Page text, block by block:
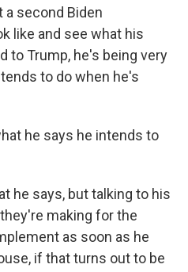
a second Biden
like and see what his
to Trump, he's being very
to do when he's
he says he intends to
he says, but talking to his
making for the
as soon as he
if that turns out to be